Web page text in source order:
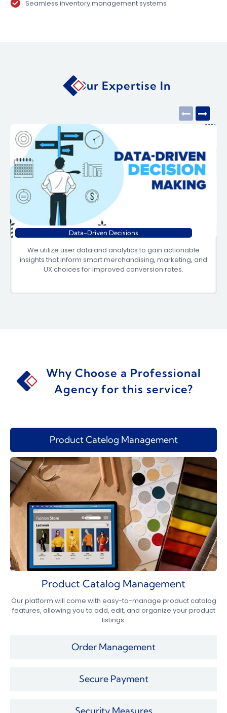
Seamless inventory management systems
Our Expertise In
Data-Driven Decisions
We utilize user data and analytics to gain actionable
insights that inform smart merchandising, marketing, and
UX choices for improved conversion rates.
Why Choose a Professional
Agency for this service?
Product Catelog Management
Product Catalog Management
Our platform will come with easy-to-manage product catalog
features, allowing you to add, edit, and organize your product
listings.
Order Management
Secure Payment